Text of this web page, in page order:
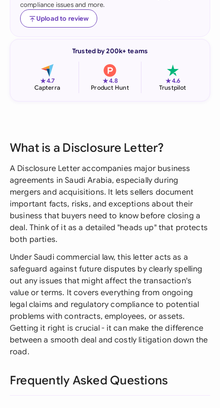
compliance issues and more.
Upload to review
Trusted by 200k+ teams
★4.7
Capterra
★4.8
Product Hunt
★4.6
Trustpilot
What is a Disclosure Letter?
A Disclosure Letter accompanies major business
agreements in Saudi Arabia, especially during
mergers and acquisitions. It lets sellers document
important facts, risks, and exceptions about their
business that buyers need to know before closing a
deal. Think of it as a detailed "heads up" that protects
both parties.
Under Saudi commercial law, this letter acts as a
safeguard against future disputes by clearly spelling
out any issues that might affect the transaction's
value or terms. It covers everything from ongoing
legal claims and regulatory compliance to potential
problems with contracts, employees, or assets.
Getting it right is crucial - it can make the difference
between a smooth deal and costly litigation down the
road.
Frequently Asked Questions